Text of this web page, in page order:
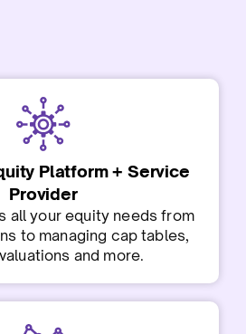
Platform + Service
Provider
all your equity needs from
to managing cap tables,
and more.